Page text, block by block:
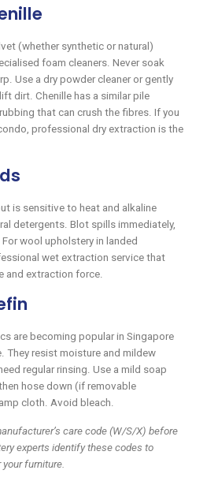
(whether synthetic or natural)
foam cleaners. Never soak
Use a dry powder cleaner or gently
dirt. Chenille has a similar pile
that can crush the fibres. If you
professional dry extraction is the
is sensitive to heat and alkaline
detergents. Blot spills immediately,
wool upholstery in landed
wet extraction service that
and extraction force.
are becoming popular in Singapore
They resist moisture and mildew
regular rinsing. Use a mild soap
hose down (if removable
cloth. Avoid bleach.
care code (W/S/X) before
experts identify these codes to
furniture.